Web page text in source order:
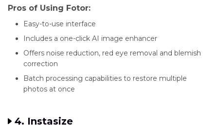
Pros of Using Fotor:
Easy-to-use interface
Includes a one-click AI image enhancer
Offers noise reduction, red eye removal and blemish
correction
Batch processing capabilities to restore multiple
photos at once
4. Instasize